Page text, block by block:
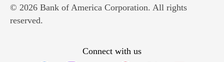
© 2026 Bank of America Corporation. All rights
reserved.
Connect with us